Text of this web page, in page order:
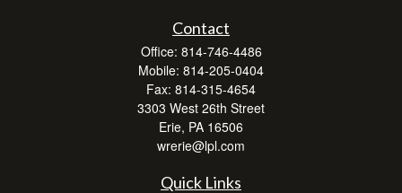
Contact
Office: 814-746-4486
Mobile: 814-205-0404
Fax: 814-315-4654
3303 West 26th Street
Erie, PA 16506
wrerie@lpl.com
Quick Links